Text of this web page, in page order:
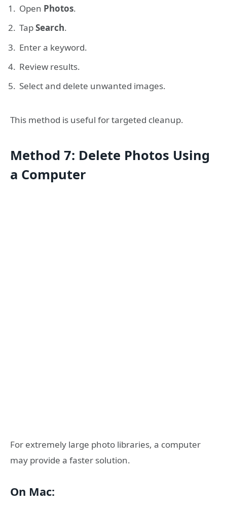
Open Photos.
TapSearch.
Enter a keyword.
Review results.
Select and delete unwanted images.
This method is useful for targeted cleanup.
Method 7: Delete Photos Using
a Computer
For extremely large photo libraries, a computer
may provide a faster solution.
On Mac: